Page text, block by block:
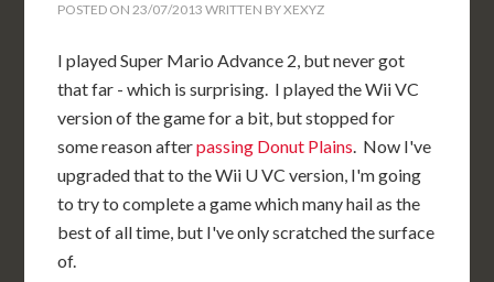
POSTED ON23/07/2013 WRITTEN BYXEXYZ
I played Super Mario Advance 2, but never got
that far - which is surprising. I played the Wii VC
version of the game for a bit, but stopped for
some reason afterpassing Donut Plains. Now I've
upgraded that to the Wii U VC version, I'm going
to try to complete a game which many hail as the
best of all time, but I've only scratched the surface
of.